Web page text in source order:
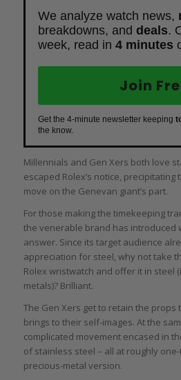
We analyze watch news,
breakdowns, and deals.
week, read in 4 minutes
Join
Get the 4-minute newsletter keeping
the know.
Millennials and Gen Xers both love
escaped Rolex’s notice, precipitating
move on the Genevan giant’s part.
For those making the timekeeping
the venerable brand has introduced
answer. Since its target audience
appreciation for steel, why not take
Rolex wristwatch and offer it in steel
metals)? Brilliant.
The Gen Xers get to retain the props
brings to their self-images. At the
complicated movement encased in
of stainless steel – all at roughly
precious-metal version.